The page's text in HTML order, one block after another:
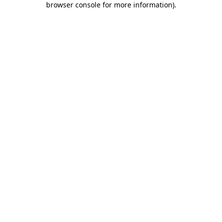
browser console for more information).